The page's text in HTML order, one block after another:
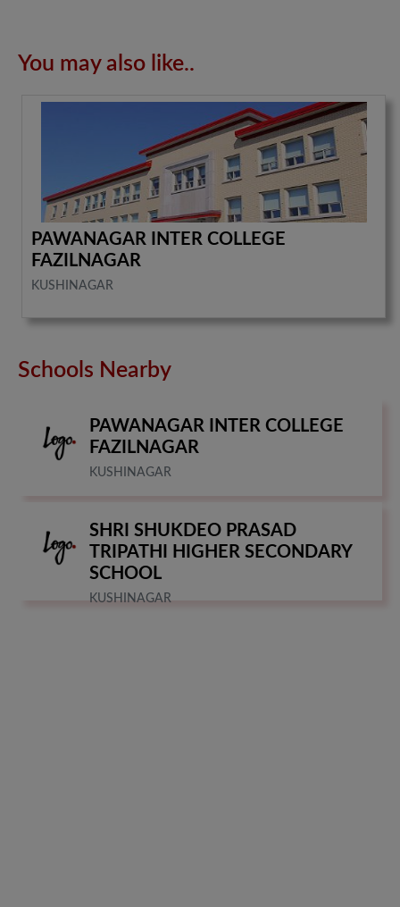
You may also like..
PAWANAGAR INTER COLLEGE
FAZILNAGAR
KUSHINAGAR
Schools Nearby
PAWANAGAR INTER COLLEGE
FAZILNAGAR
KUSHINAGAR
SHRI SHUKDEO PRASAD
TRIPATHI HIGHER SECONDARY
SCHOOL
KUSHINAGAR